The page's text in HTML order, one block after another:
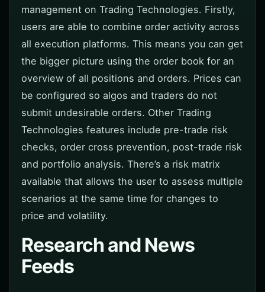
management on Trading Technologies. Firstly,
users are able to combine order activity across
all execution platforms. This means you can get
the bigger picture using the order book for an
overview of all positions and orders. Prices can
be configured so algos and traders do not
submit undesirable orders. Other Trading
Technologies features include pre-trade risk
checks, order cross prevention, post-trade risk
and portfolio analysis. There’s a risk matrix
available that allows the user to assess multiple
scenarios at the same time for changes to
price and volatility.
Research and News
Feeds